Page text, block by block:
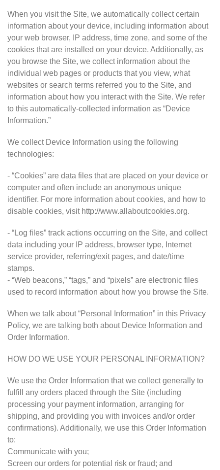
When you visit the Site, we automatically collect certain
information about your device, including information about
your web browser, IP address, time zone, and some of the
cookies that are installed on your device. Additionally, as
you browse the Site, we collect information about the
individual web pages or products that you view, what
websites or search terms referred you to the Site, and
information about how you interact with the Site. We refer
to this automatically-collected information as “Device
Information.”
We collect Device Information using the following
technologies:
- “Cookies” are data files that are placed on your device or
computer and often include an anonymous unique
identifier. For more information about cookies, and how to
disable cookies, visit http://www.allaboutcookies.org.
- “Log files” track actions occurring on the Site, and collect
data including your IP address, browser type, Internet
service provider, referring/exit pages, and date/time
stamps.
- “Web beacons,” “tags,” and “pixels” are electronic files
used to record information about how you browse the Site.
When we talk about “Personal Information” in this Privacy
Policy, we are talking both about Device Information and
Order Information.
HOW DO WE USE YOUR PERSONAL INFORMATION?
We use the Order Information that we collect generally to
fulfill any orders placed through the Site (including
processing your payment information, arranging for
shipping, and providing you with invoices and/or order
confirmations). Additionally, we use this Order Information
to:
Communicate with you;
Screen our orders for potential risk or fraud; and